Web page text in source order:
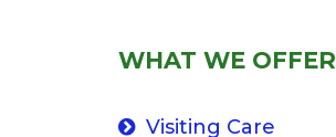
WHAT WE OFFER
Visiting Care